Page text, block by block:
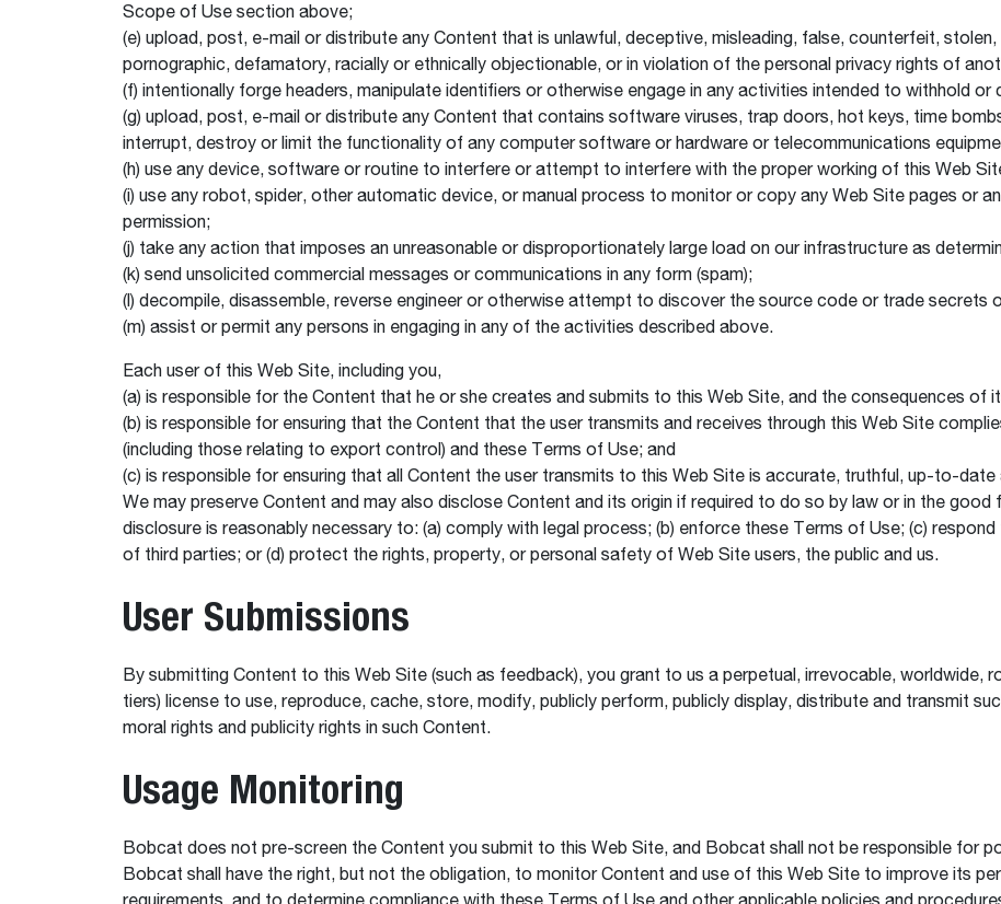
Scope of Use section above;
(e) upload, post, e-mail or distribute any Content that is unlawful, deceptive, misleading, false, counterfeit,
pornographic, defamatory, racially or ethnically objectionable, or in violation of the personal privacy rights of
(f) intentionally forge headers, manipulate identifiers or otherwise engage in any activities intended to withhold
(g) upload, post, e-mail or distribute any Content that contains software viruses, trap doors, hot keys, time
interrupt, destroy or limit the functionality of any computer software or hardware or telecommunications
(h) use any device, software or routine to interfere or attempt to interfere with the proper working of this Web
(i) use any robot, spider, other automatic device, or manual process to monitor or copy any Web Site pages or
permission;
(j) take any action that imposes an unreasonable or disproportionately large load on our infrastructure as
(k) send unsolicited commercial messages or communications in any form (spam);
(l) decompile, disassemble, reverse engineer or otherwise attempt to discover the source code or trade secrets
(m) assist or permit any persons in engaging in any of the activities described above.
Each user of this Web Site, including you,
(a) is responsible for the Content that he or she creates and submits to this Web Site, and the consequences of
(b) is responsible for ensuring that the Content that the user transmits and receives through this Web Site
(including those relating to export control) and these Terms of Use; and
(c) is responsible for ensuring that all Content the user transmits to this Web Site is accurate, truthful, up-to-
We may preserve Content and may also disclose Content and its origin if required to do so by law or in the
disclosure is reasonably necessary to: (a) comply with legal process; (b) enforce these Terms of Use; (c)
of third parties; or (d) protect the rights, property, or personal safety of Web Site users, the public and us.
User Submissions
By submitting Content to this Web Site (such as feedback), you grant to us a perpetual, irrevocable, worldwide,
tiers) license to use, reproduce, cache, store, modify, publicly perform, publicly display, distribute and transmit
moral rights and publicity rights in such Content.
Usage Monitoring
Bobcat does not pre-screen the Content you submit to this Web Site, and Bobcat shall not be responsible for
Bobcat shall have the right, but not the obligation, to monitor Content and use of this Web Site to improve its